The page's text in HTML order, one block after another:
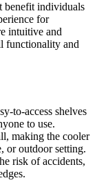
benefit individuals
for
intuitive and
functionality and
to-access shelves
to use.
making the cooler
or outdoor setting.
risk of accidents,